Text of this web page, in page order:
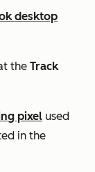
desktop
the Track
pixel used
in the